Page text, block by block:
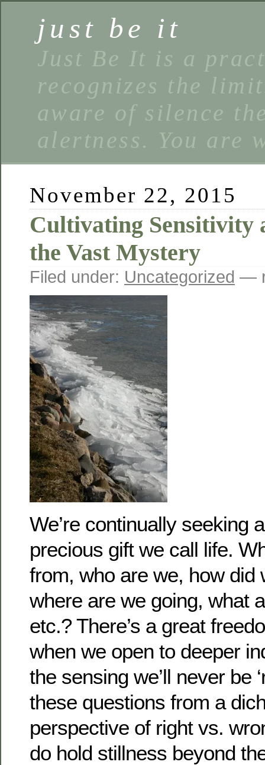
just be it
Just Be It is a
recognizes the
aware of silence
alertness. You are
November 22, 2015
Cultivating Sensitivity
the Vast Mystery
Filed under: Uncategorized —
We’re continually seeking
precious gift we call life.
from, who are we, how did
where are we going, what
etc.? There’s a great
when we open to deeper
the sensing we’ll never be
these questions from a
perspective of right vs.
do hold stillness beyond